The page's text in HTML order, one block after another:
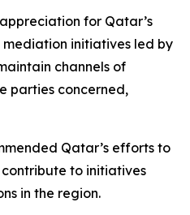
for Qatar’s
initiatives led by
channels of
parties concerned,
Qatar’s efforts to
to initiatives
in the region.